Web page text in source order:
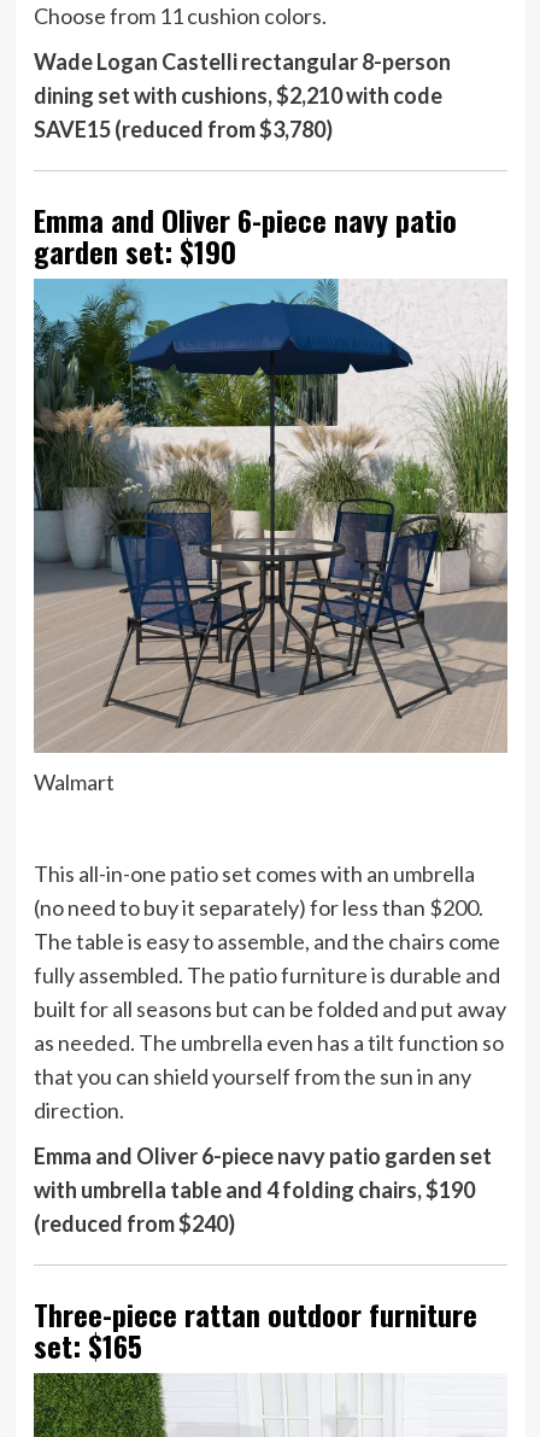
Choose from 11 cushion colors.
Wade Logan Castelli rectangular 8-person
dining set with cushions, $2,210 with code
SAVE15 (reduced from $3,780)
Emma and Oliver 6-piece navy patio
garden set: $190
Walmart
This all-in-one patio set comes with an umbrella
(no need to buy it separately) for less than $200.
The table is easy to assemble, and the chairs come
fully assembled. The patio furniture is durable and
built for all seasons but can be folded and put away
as needed. The umbrella even has a tilt function so
that you can shield yourself from the sun in any
direction.
Emma and Oliver 6-piece navy patio garden set
with umbrella table and 4 folding chairs, $190
(reduced from $240)
Three-piece rattan outdoor furniture
set: $165